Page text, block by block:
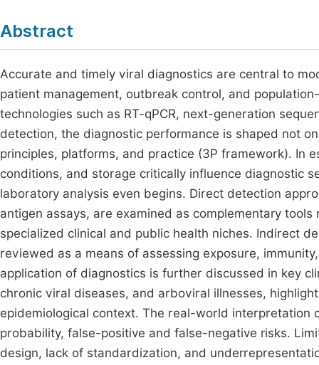
Abstract
Accurate and timely viral diagnostics are central to
patient management, outbreak control, and
technologies such as RT-qPCR, next-generation
detection, the diagnostic performance is shaped not
principles, platforms, and practice (3P framework). In
conditions, and storage critically influence diagnostic
laboratory analysis even begins. Direct detection
antigen assays, are examined as complementary
specialized clinical and public health niches. Indirect
reviewed as a means of assessing exposure,
application of diagnostics is further discussed in key
chronic viral diseases, and arboviral illnesses,
epidemiological context. The real-world
probability, false-positive and false-negative risks.
design, lack of standardization, and